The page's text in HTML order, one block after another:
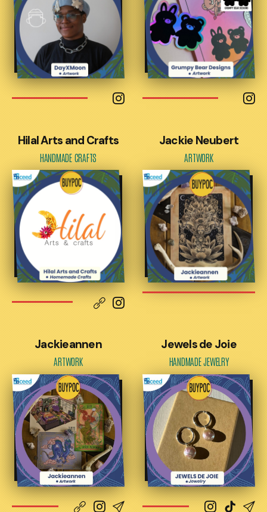
Hilal Arts and Crafts
HANDMADE CRAFTS
Jackie Neubert
ARTWORK
Jackieannen
ARTWORK
Jewels de Joie
HANDMADE JEWELRY